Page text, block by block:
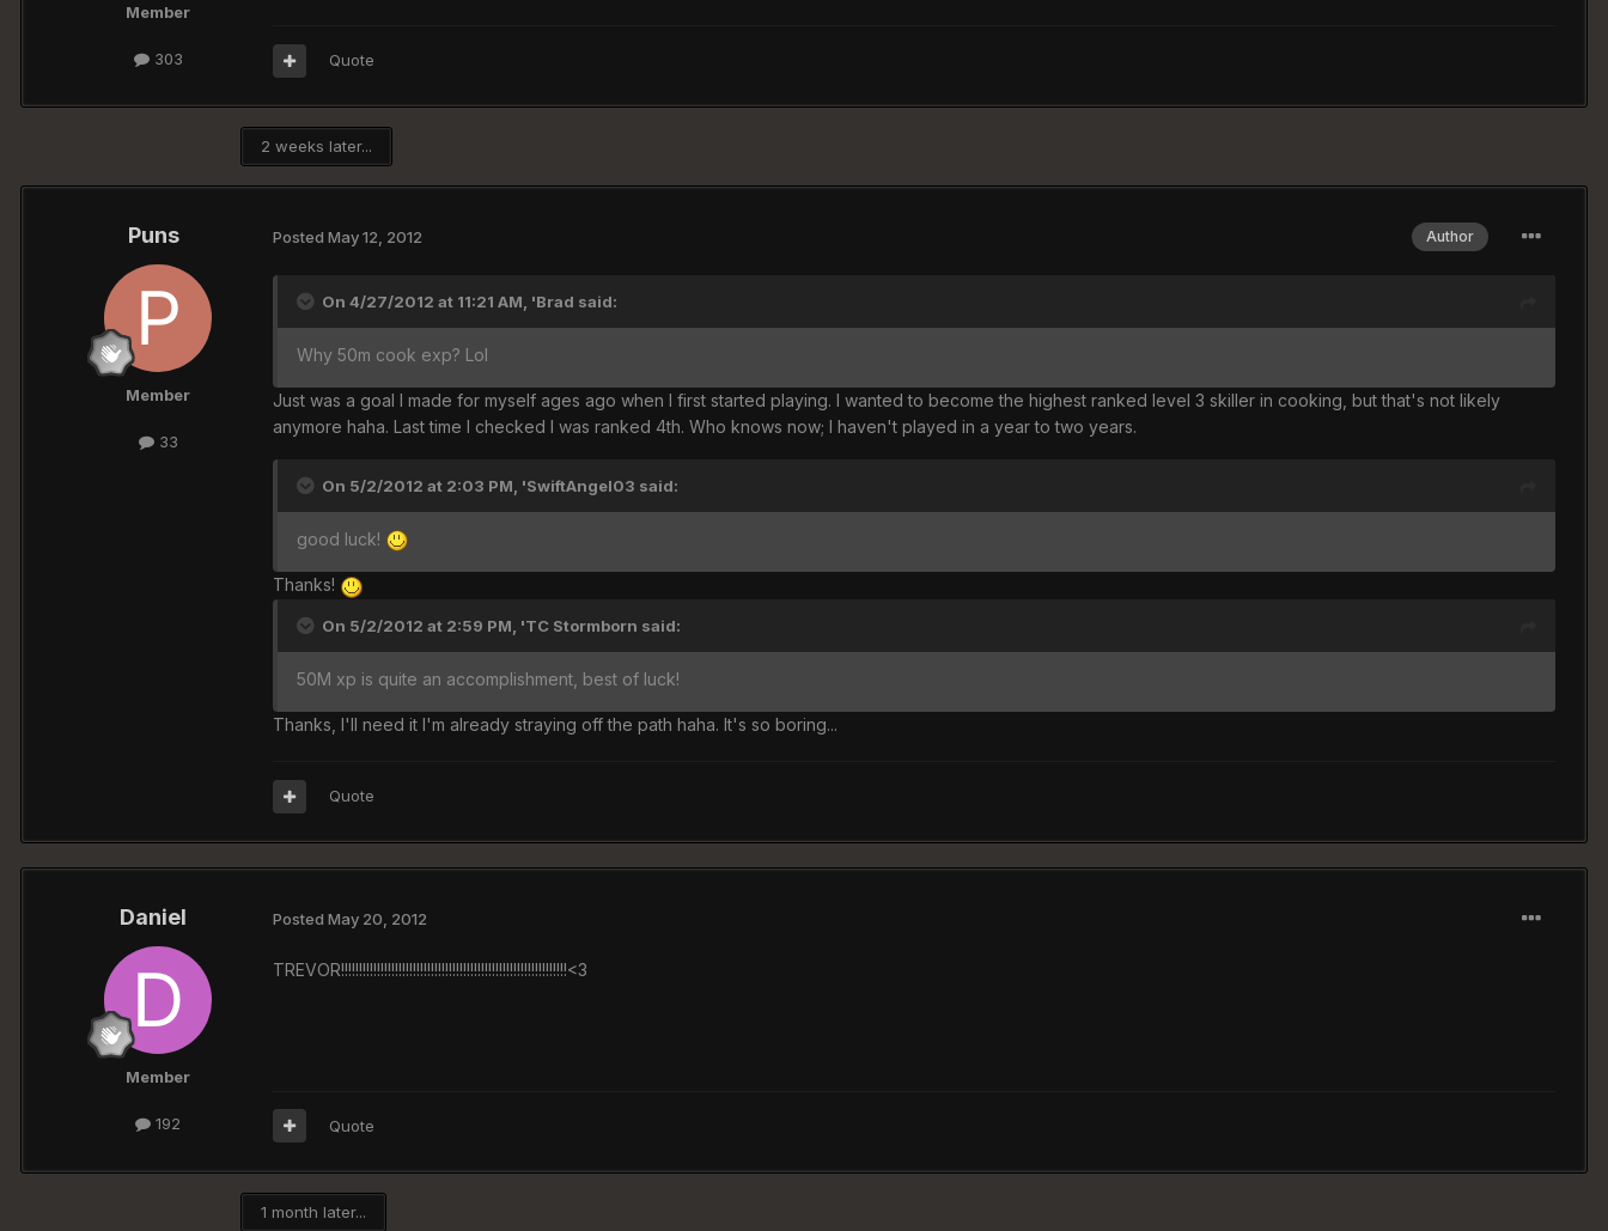
Member
303 Quote
2 weeks later...
Puns
Member
33
Author
Posted May 12, 2012
On 4/27/2012 at 11:21 AM, 'Brad said:
Why 50m cook exp? Lol
Just was a goal I made for myself ages ago when I first started playing. I wanted to become the highest ranked level 3 skiller in cooking, but that's not likely
anymore haha. Last time I checked I was ranked 4th. Who knows now; I haven't played in a year to two years.
On 5/2/2012 at 2:03 PM, 'SwiftAngel03 said:
good luck!
Thanks!
On 5/2/2012 at 2:59 PM, 'TC Stormborn said:
50M xp is quite an accomplishment, best of luck!
Thanks, I'll need it I'm already straying off the path haha. It's so boring...
Quote
Daniel
Member
192
Posted May 20, 2012
TREVOR!!!!!!!!!!!!!!!!!!!!!!!!!!!!!!!!!!!!!!!!!!!!!!!!!!!!!!!!!!!!!!!<3
Quote
1 month later...